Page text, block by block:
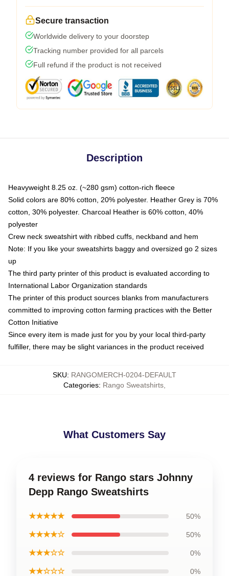
Secure transaction
Worldwide delivery to your doorstep
Tracking number provided for all parcels
Full refund if the product is not received
Description
Heavyweight 8.25 oz. (~280 gsm) cotton-rich fleece
Solid colors are 80% cotton, 20% polyester. Heather Grey is 70%
cotton, 30% polyester. Charcoal Heather is 60% cotton, 40%
polyester
Crew neck sweatshirt with ribbed cuffs, neckband and hem
Note: If you like your sweatshirts baggy and oversized go 2 sizes
up
The third party printer of this product is evaluated according to
International Labor Organization standards
The printer of this product sources blanks from manufacturers
committed to improving cotton farming practices with the Better
Cotton Initiative
Since every item is made just for you by your local third-party
fulfiller, there may be slight variances in the product received
SKU: RANGOMERCH-0204-DEFAULT
Categories: Rango Sweatshirts
What Customers Say
4 reviews for Rango stars Johnny
Depp Rango Sweatshirts
★★★★★ 50%
★★★★☆ 50%
★★★☆☆ 0%
★★☆☆☆ 0%